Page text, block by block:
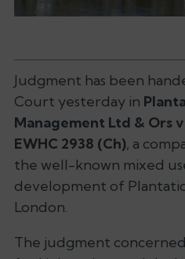
Judgment has been
Court yesterday in
Management Ltd & Ors
EWHC 2938 (Ch), a
the well-known mixed
development of
London.
The judgment